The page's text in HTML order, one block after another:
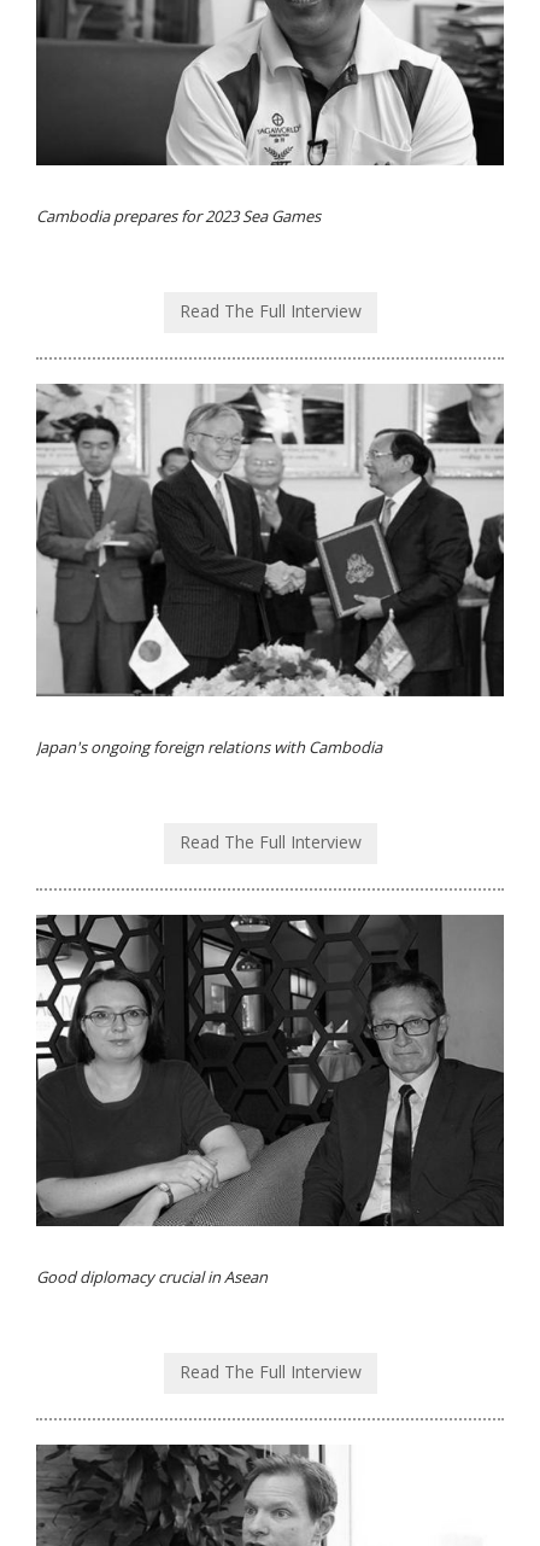
Cambodia prepares for 2023 Sea Games
Read The Full Interview
Japan's ongoing foreign relations with Cambodia
Read The Full Interview
Good diplomacy crucial in Asean
Read The Full Interview